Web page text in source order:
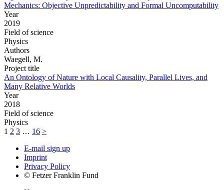
Mechanics: Objective Unpredictability and Formal Uncomputability
Year
2019
Field of science
Physics
Authors
Waegell, M.
Project title
An Ontology of Nature with Local Causality, Parallel Lives, and
Many Relative Worlds
Year
2018
Field of science
Physics
1 2 3 … 16 >
E-mail sign up
Imprint
Privacy Policy
© Fetzer Franklin Fund